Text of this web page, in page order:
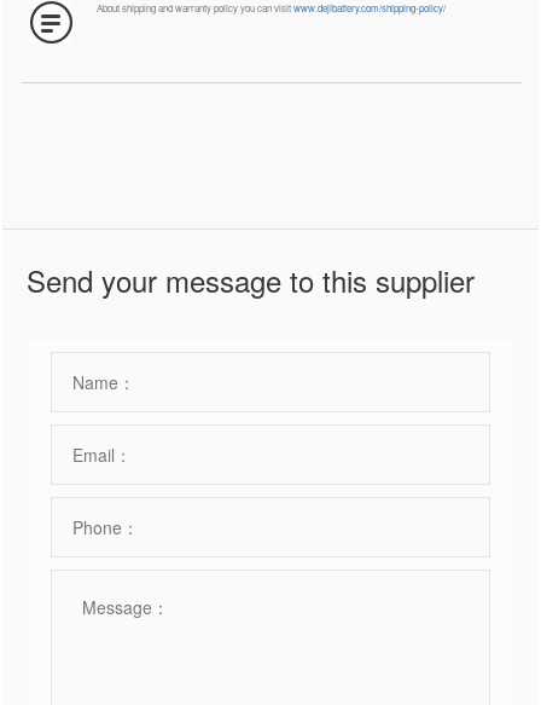
About shipping and warranty policy you can visitwww.dejibattery.com/shipping-policy/
Send your message to this supplier